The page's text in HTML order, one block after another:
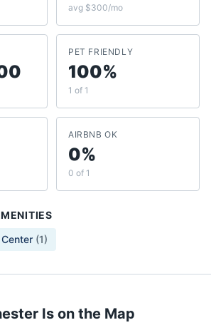
avg $300/mo
PET FRIENDLY
100%
1 of 1
AIRBNB OK
0%
0 of 1
(1)
Is on the Map